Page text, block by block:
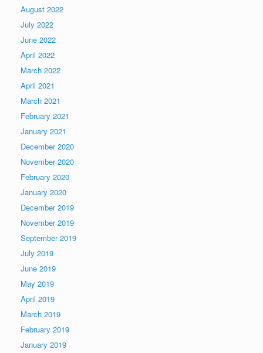
August 2022
July 2022
June 2022
April 2022
March 2022
April 2021
March 2021
February 2021
January 2021
December 2020
November 2020
February 2020
January 2020
December 2019
November 2019
September 2019
July 2019
June 2019
May 2019
April 2019
March 2019
February 2019
January 2019